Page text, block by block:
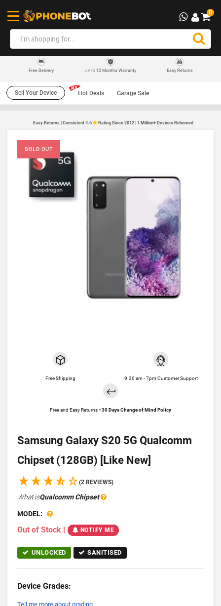
0
Free Delivery UP TO12 Months Warranty Easy Returns
Sell Your Device Hot Deals Garage Sale
Easy Returns | Consistent 4.6 Rating Since 2012 | 1 Million+ Devices Rehomed
SOLD OUT
Free Shipping 9.30 am - 7pm Customer Support
Free and Easy Returns +30 Days Change of Mind Policy
Samsung Galaxy S20 5G Qualcomm
Chipset (128GB) [Like New]
(2 REVIEWS)
What isQualcomm Chipset
MODEL:
Out of Stock | NOTIFY ME
UNLOCKED SANITISED
Device Grades:
Tell me more about grading